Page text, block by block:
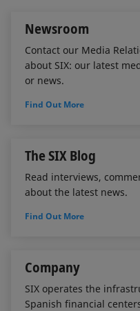
Newsroom
Contact our Media
about SIX: our latest
or news.
Find Out More
The SIX Blog
Read interviews,
about the latest news.
Find Out More
Company
SIX operates the
Spanish financial